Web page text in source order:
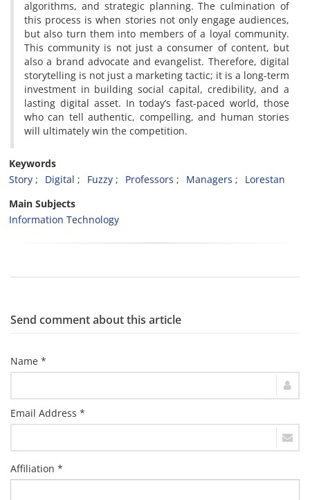
algorithms, and strategic planning. The culmination of
this process is when stories not only engage audiences,
but also turn them into members of a loyal community.
This community is not just a consumer of content, but
also a brand advocate and evangelist. Therefore, digital
storytelling is not just a marketing tactic; it is a long-term
investment in building social capital, credibility, and a
lasting digital asset. In today’s fast-paced world, those
who can tell authentic, compelling, and human stories
will ultimately win the competition.
Keywords
Story
Digital Fuzzy Professors Managers
Lorestan
Main Subjects
Information Technology
Send comment about this article
Name *
Email Address *
Affiliation *